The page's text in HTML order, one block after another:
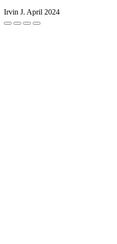
Irvin J. April 2024